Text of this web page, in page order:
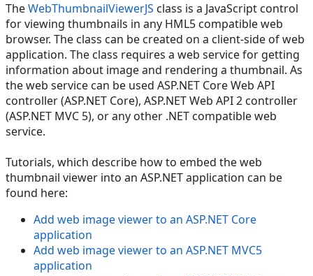
TheWebThumbnailViewerJS class is a JavaScript control
for viewing thumbnails in any HML5 compatible web
browser. The class can be created on a client-side of web
application. The class requires a web service for getting
information about image and rendering a thumbnail. As
the web service can be used ASP.NET Core Web API
controller (ASP.NET Core), ASP.NET Web API 2 controller
(ASP.NET MVC 5), or any other .NET compatible web
service.
Tutorials, which describe how to embed the web
thumbnail viewer into an ASP.NET application can be
found here:
Add web image viewer to an ASP.NET Core
application
Add web image viewer to an ASP.NET MVC5
application